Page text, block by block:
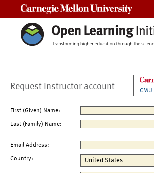
Request Instructor account
First (Given) Name:
Last (Family) Name:
Email Address:
Country: